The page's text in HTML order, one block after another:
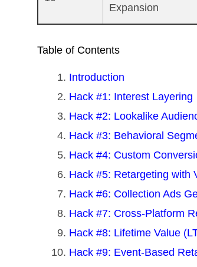
Expansion
Table of Contents
Introduction
Hack #1: Interest Layering
Hack #2: Lookalike
Hack #3: Behavioral
Hack #4: Custom
Hack #5: Retargeting with
Hack #6: Collection Ads
Hack #7: Cross-Platform
Hack #8: Lifetime Value
Hack #9: Event-Based